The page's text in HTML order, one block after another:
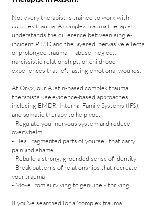
Not every therapist is trained to work with
complex trauma. A complex trauma therapist
understands the difference between single-
incident PTSD and the layered, pervasive effects
of prolonged trauma — abuse, neglect,
narcissistic relationships, or childhood
experiences that left lasting emotional wounds.
At Onyx, our Austin-based complex trauma
therapists use evidence-based approaches
including EMDR, Internal Family Systems (IFS),
and somatic therapy to help you:
- Regulate your nervous system and reduce
overwhelm
- Heal fragmented parts of yourself that carry
pain and shame
- Rebuild a strong, grounded sense of identity
- Break patterns of relationships that recreate
your trauma
- Move from surviving to genuinely thriving
If you've searched for a "complex trauma